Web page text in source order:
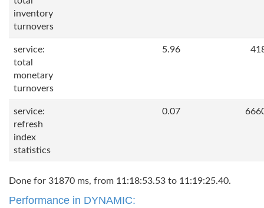
inventory
turnovers
service:
total
monetary
turnovers
5.96
service:
refresh
index
statistics
0.07
Done for 31870 ms, from 11:18:53.53 to 11:19:25.40.
Performance in DYNAMIC: